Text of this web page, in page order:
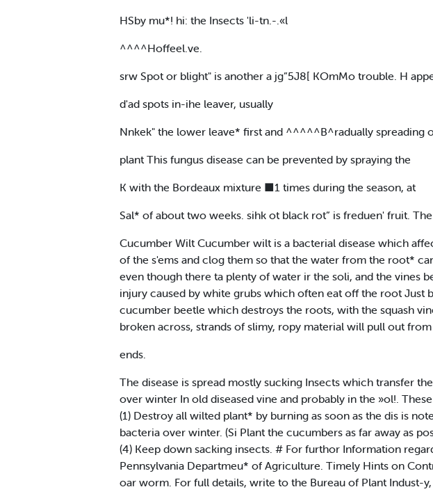
HSby mu*! hi: the Insects 'li-tn.-.«l
^^^^Hoffeel.ve.
srw Spot or blight" is another a jg”5J8[ KOmMo trouble. H
d'ad spots in-ihe leaver, usually
Nnkek" the lower leave* first and ^^^^^B^radually spreading
plant This fungus disease can be prevented by spraying the
K with the Bordeaux mixture ■1 times during the season, at
Sal* of about two weeks. sihk ot black rot” is freduen' fruit.
Cucumber Wilt Cucumber wilt is a bacterial disease which
of the s'ems and clog them so that the water from the root*
even though there ta plenty of water ir the soli, and the vines
injury caused by white grubs which often eat off the root
cucumber beetle which destroys the roots, with the squash
broken across, strands of slimy, ropy material will pull out
ends.
The disease is spread mostly sucking Insects which transfer
over winter In old diseased vine and probably in the »ol!.
(1) Destroy all wilted plant* by burning as soon as the dis is
bacteria over winter. (Si Plant the cucumbers as far away as
(4) Keep down sacking insects. # For furthor Information
Pennsylvania Departmeu* of Agriculture. Timely Hints on
oar worm. For full details, write to the Bureau of Plant Indust-